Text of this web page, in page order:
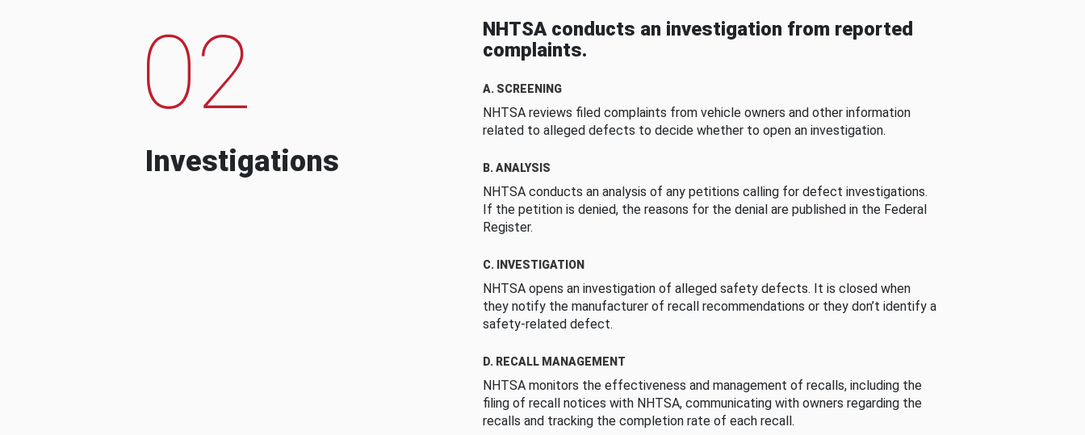
02
Investigations
NHTSA conducts an investigation from reported
complaints.
A. SCREENING
NHTSA reviews filed complaints from vehicle owners and other information
related to alleged defects to decide whether to open an investigation.
B. ANALYSIS
NHTSA conducts an analysis of any petitions calling for defect investigations.
If the petition is denied, the reasons for the denial are published in the Federal
Register.
C. INVESTIGATION
NHTSA opens an investigation of alleged safety defects. It is closed when
they notify the manufacturer of recall recommendations or they don’t identify a
safety-related defect.
D. RECALL MANAGEMENT
NHTSA monitors the effectiveness and management of recalls, including the
filing of recall notices with NHTSA, communicating with owners regarding the
recalls and tracking the completion rate of each recall.